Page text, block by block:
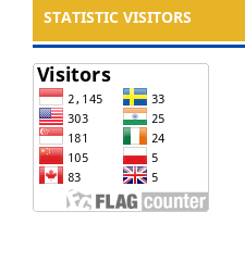
STATISTIC VISITORS